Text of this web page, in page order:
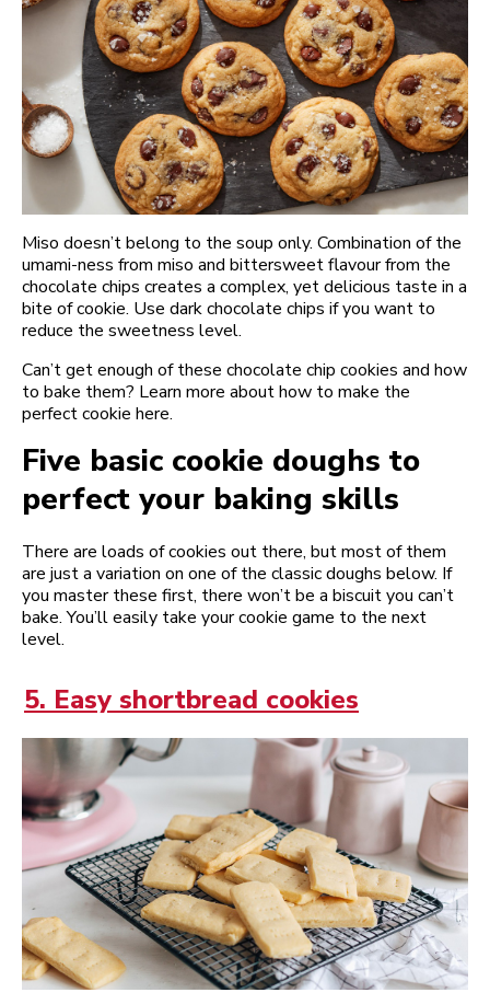
Miso doesn’t belong to the soup only. Combination of the
umami-ness from miso and bittersweet flavour from the
chocolate chips creates a complex, yet delicious taste in a
bite of cookie. Use dark chocolate chips if you want to
reduce the sweetness level.
Can’t get enough of these chocolate chip cookies and how
to bake them? Learn more about how to make the
perfect cookie here.
Five basic cookie doughs to
perfect your baking skills
There are loads of cookies out there, but most of them
are just a variation on one of the classic doughs below. If
you master these first, there won’t be a biscuit you can’t
bake. You’ll easily take your cookie game to the next
level.
5. Easy shortbread cookies